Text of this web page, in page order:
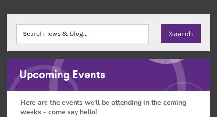
Upcoming Events
Here are the events we'll be attending in the coming
weeks – come say hello!